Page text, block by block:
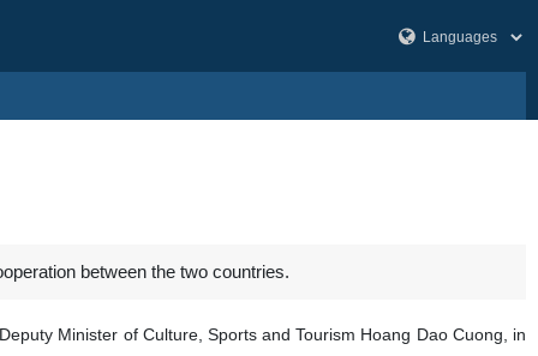
between the two countries.
Minister of Culture, Sports and Tourism Hoang Dao Cuong, in